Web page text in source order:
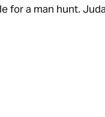
for a man hunt.